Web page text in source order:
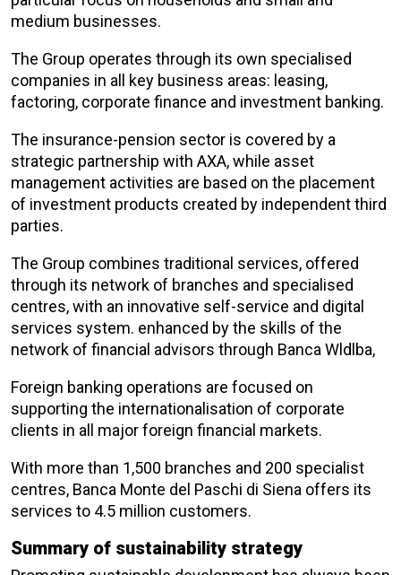
medium businesses.
The Group operates through its own specialised
companies in all key business areas: leasing,
factoring, corporate finance and investment banking.
The insurance-pension sector is covered by a
strategic partnership with AXA, while asset
management activities are based on the placement
of investment products created by independent third
parties.
The Group combines traditional services, offered
through its network of branches and specialised
centres, with an innovative self-service and digital
services system. enhanced by the skills of the
network of financial advisors through Banca Wldlba,
Foreign banking operations are focused on
supporting the internationalisation of corporate
clients in all major foreign financial markets.
With more than 1,500 branches and 200 specialist
centres, Banca Monte del Paschi di Siena offers its
services to 4.5 million customers.
Summary of sustainability strategy